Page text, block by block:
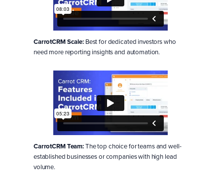
CarrotCRM Scale: Best for dedicated investors who
need more reporting insights and automation.
CarrotCRM Team:The top choice for teams and well-
established businesses or companies with high lead
volume.